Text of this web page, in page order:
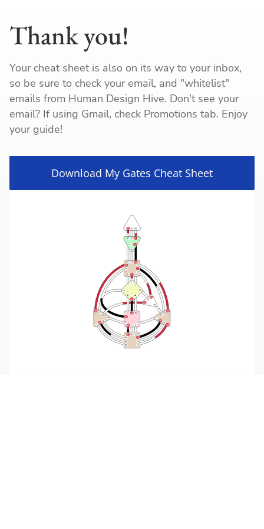
Thank you!
Your cheat sheet is also on its way to your inbox,
so be sure to check your email, and "whitelist"
emails from Human Design Hive. Don't see your
email? If using Gmail, check Promotions tab. Enjoy
your guide!
Download My Gates Cheat Sheet